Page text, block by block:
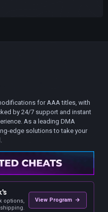
for AAA titles, with
by 24/7 support and instant
As a leading DMA
edge solutions to take your
options,
View Program →